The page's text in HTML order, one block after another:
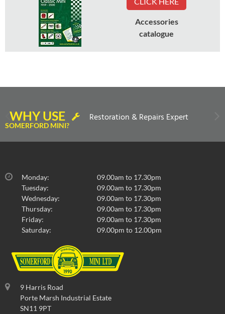
Accessories
catalogue
WHY USE
SOMERFORD MINI?
Restoration & Repairs Expert
Monday:
09.00am to 17.30pm
Tuesday:
09.00am to 17.30pm
Wednesday:
09.00am to 17.30pm
Thursday:
09.00am to 17.30pm
Friday:
09.00am to 17.30pm
Saturday:
09.00pm to 12.00pm
9 Harris Road
Porte Marsh Industrial Estate
SN11 9PT